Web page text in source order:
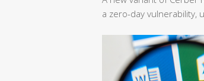
a zero-day vulnerability,